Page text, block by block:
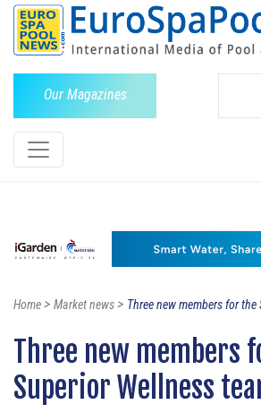
Our Magazines
Home> Market news> Three new members for the
Three new members
Superior Wellness